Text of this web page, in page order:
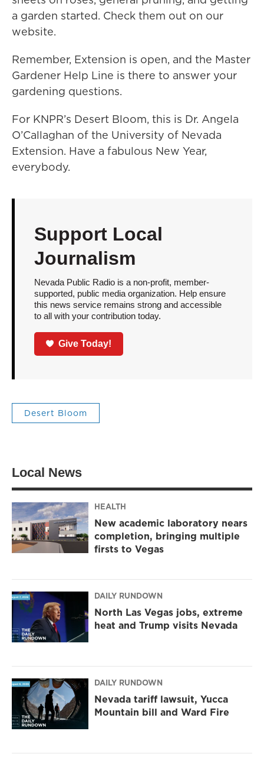
a garden started. Check them out on our
website.
Remember, Extension is open, and the Master
Gardener Help Line is there to answer your
gardening questions.
For KNPR’s Desert Bloom, this is Dr. Angela
O’Callaghan of the University of Nevada
Extension. Have a fabulous New Year,
everybody.
Support Local
Journalism
Nevada Public Radio is a non-profit, member-
supported, public media organization. Help ensure
this news service remains strong and accessible
to all with your contribution today.
Give Today!
Desert Bloom
Local News
HEALTH
New academic laboratory nears
completion, bringing multiple
firsts to Vegas
DAILY RUNDOWN
North Las Vegas jobs, extreme
heat and Trump visits Nevada
DAILY RUNDOWN
Nevada tariff lawsuit, Yucca
Mountain bill and Ward Fire